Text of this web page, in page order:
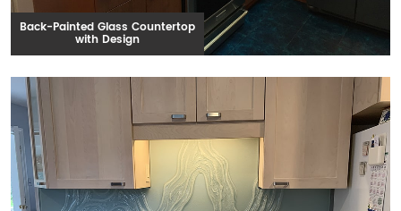
Back-Painted Glass Countertop
with Design